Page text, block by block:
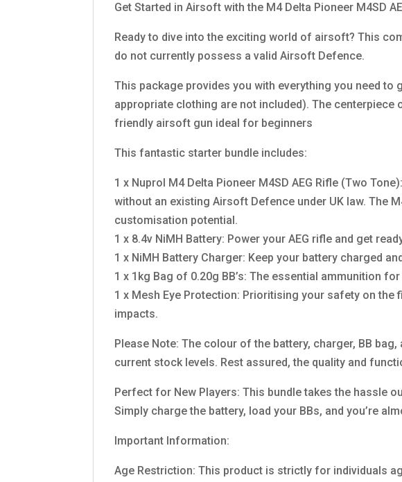
Get Started in Airsoft with the M4 Delta Pioneer M4SD
Ready to dive into the exciting world of airsoft? This
do not currently possess a valid Airsoft Defence.
This package provides you with everything you need
appropriate clothing are not included). The centerpiece
friendly airsoft gun ideal for beginners
This fantastic starter bundle includes:
1 x Nuprol M4 Delta Pioneer M4SD AEG Rifle (Two
without an existing Airsoft Defence under UK law. The
customisation potential.
1 x 8.4v NiMH Battery: Power your AEG rifle and get
1 x NiMH Battery Charger: Keep your battery charged
1 x 1kg Bag of 0.20g BB’s: The essential ammunition
1 x Mesh Eye Protection: Prioritising your safety on
impacts.
Please Note: The colour of the battery, charger, BB
current stock levels. Rest assured, the quality and
Perfect for New Players: This bundle takes the hassle
Simply charge the battery, load your BBs, and you’re
Important Information:
Age Restriction: This product is strictly for individuals